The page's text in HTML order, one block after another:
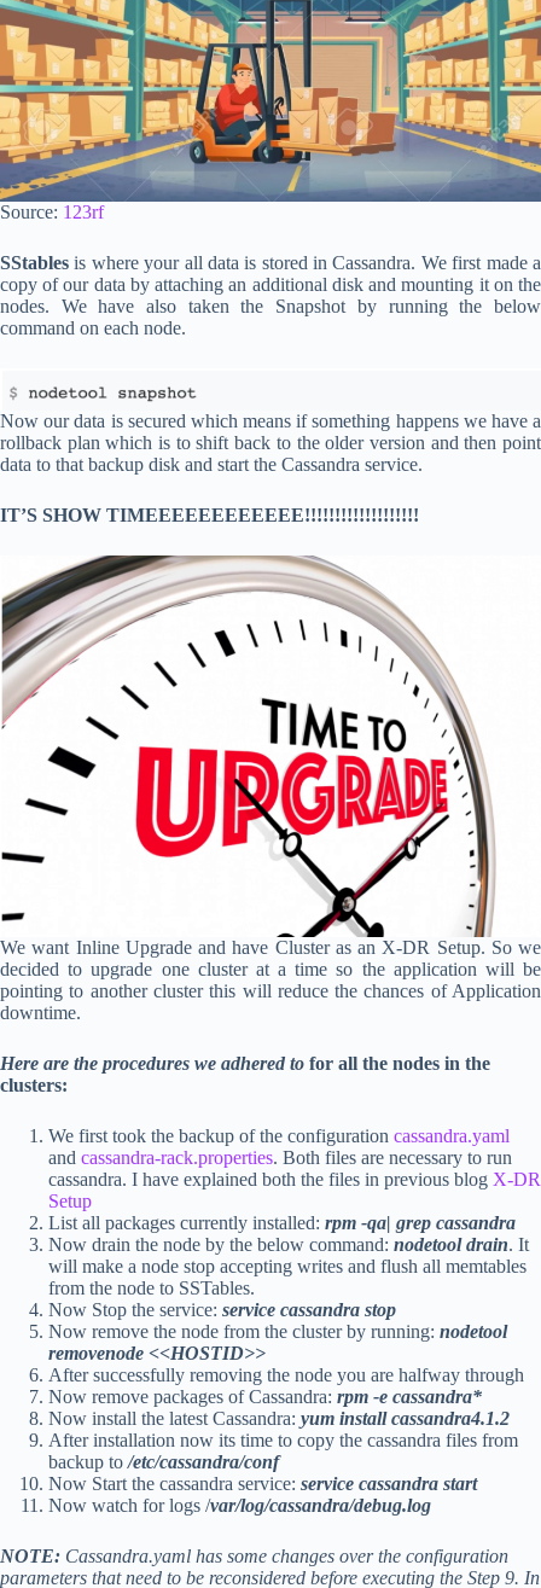
Source: 123rf
SStables is where your all data is stored in Cassandra. We first made a
copy of our data by attaching an additional disk and mounting it on the
nodes. We have also taken the Snapshot by running the below
command on each node.
Now our data is secured which means if something happens we have a
rollback plan which is to shift back to the older version and then point
data to that backup disk and start the Cassandra service.
IT’S SHOW TIMEEEEEEEEEEEE!!!!!!!!!!!!!!!!!!!
We want Inline Upgrade and have Cluster as an X-DR Setup. So we
decided to upgrade one cluster at a time so the application will be
pointing to another cluster this will reduce the chances of Application
downtime.
Here are the procedures we adhered to for all the nodes in the
clusters:
We first took the backup of the configuration cassandra.yaml
and cassandra-rack.properties. Both files are necessary to run
cassandra. I have explained both the files in previous blog X-DR
Setup
List all packages currently installed: rpm -qa| grep cassandra
Now drain the node by the below command: nodetool drain. It
will make a node stop accepting writes and flush all memtables
from the node to SSTables.
Now Stop the service: service cassandra stop
Now remove the node from the cluster by running: nodetool
removenode <<HOSTID>>
After successfully removing the node you are halfway through
Now remove packages of Cassandra: rpm -e cassandra*
Now install the latest Cassandra: yum install cassandra4.1.2
After installation now its time to copy the cassandra files from
backup to/etc/cassandra/conf
Now Start the cassandra service: service cassandra start
Now watch for logs /var/log/cassandra/debug.log
NOTE: Cassandra.yaml has some changes over the configuration
parameters that need to be reconsidered before executing the Step 9. In